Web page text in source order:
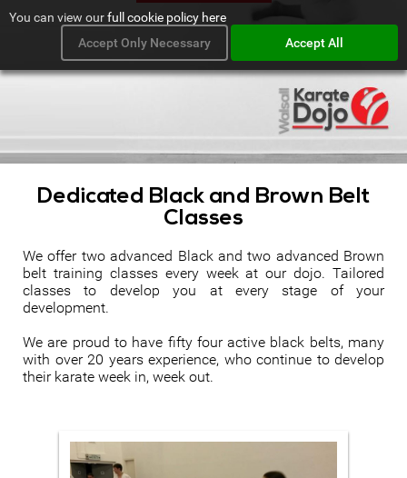
Dedicated Black and Brown Belt
Classes
We offer two advanced Black and two advanced Brown
belt training classes every week at our dojo. Tailored
classes to develop you at every stage of your
development.
We are proud to have fifty four active black belts, many
with over 20 years experience, who continue to develop
their karate week in, week out.
You can view ourfull cookie policy here
Accept Only Necessary
Accept All